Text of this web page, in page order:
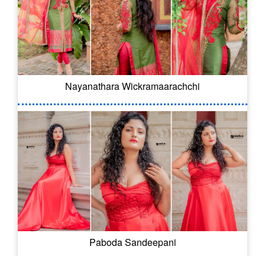
Nayanathara Wickramaarachchi
Paboda Sandeepani